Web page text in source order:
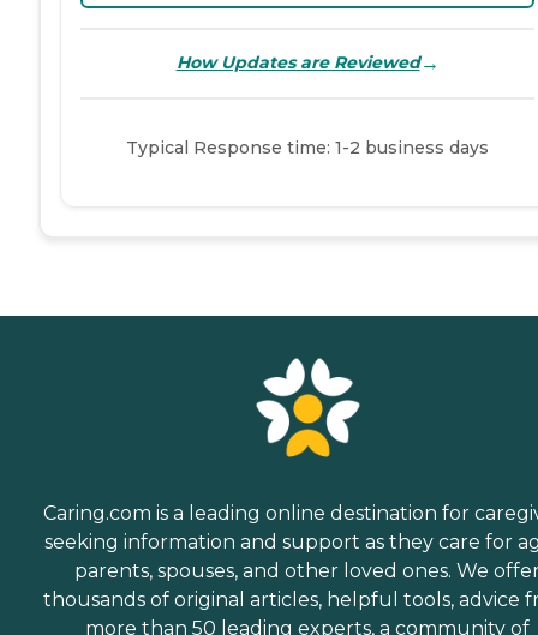
How Updates are Reviewed→
Typical Response time: 1-2 business days
Caring.com is a leading online destination for
seeking information and support as they care for
parents, spouses, and other loved ones. We
thousands of original articles, helpful tools, advice
more than 50 leading experts, a community of